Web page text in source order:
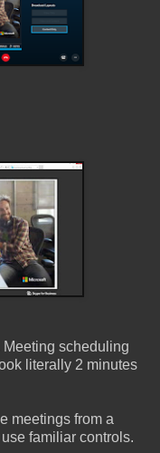
scheduling
literally 2 minutes
meetings from a
familiar controls.